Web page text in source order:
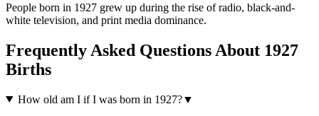
People born in 1927 grew up during the rise ofradio, black-and-
white television, and print media dominance.
Frequently Asked Questions About 1927
Births
How old am I if I was born in 1927?▼